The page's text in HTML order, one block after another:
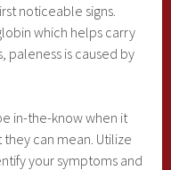
noticeable signs.
which helps carry
paleness is caused by
in-the-know when it
can mean. Utilize
your symptoms and